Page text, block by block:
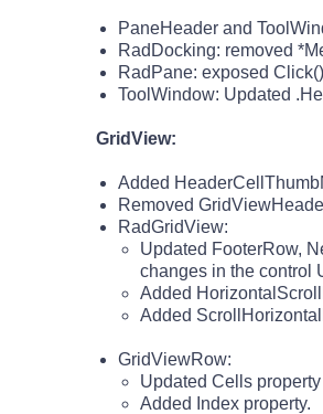
PaneHeader and
RadDocking: removed
RadPane: exposed
ToolWindow: Updated
GridView:
Added
Removed
RadGridView:
Updated FooterRow,
changes in the control
Added
Added
GridViewRow:
Updated Cells
Added Index property.